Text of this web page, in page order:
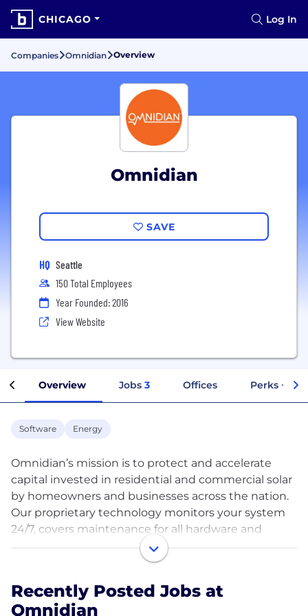
CHICAGO Log In
Companies Omnidian Overview
Omnidian
SAVE
HQ Seattle
150 Total Employees
Year Founded: 2016
View Website
Overview Jobs 3 Offices Perks +
Software Energy
Omnidian’s mission is to protect and accelerate
capital invested in residential and commercial solar
by homeowners and businesses across the nation.
Our proprietary technology monitors your system
24/7, covers maintenance for all hardware and
software components, and includes the industry’s
leading Cash-Back Energy Guarantee. If your
compensate you for energy lost.
Recently Posted Jobs at
Omnidian